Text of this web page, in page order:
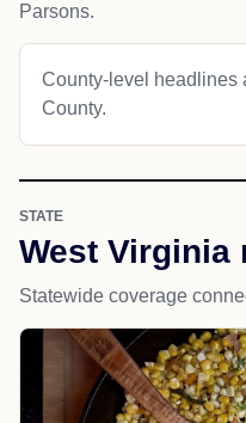
Parsons.
County-level headlines
County.
STATE
West Virginia
Statewide coverage